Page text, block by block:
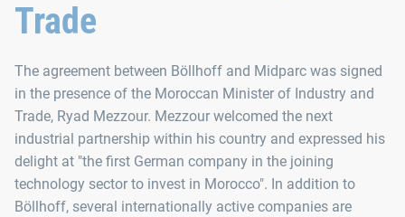
Trade
The agreement between Böllhoff and Midparc was signed
in the presence of the Moroccan Minister of Industry and
Trade, Ryad Mezzour. Mezzour welcomed the next
industrial partnership within his country and expressed his
delight at "the first German company in the joining
technology sector to invest in Morocco". In addition to
Böllhoff, several internationally active companies are